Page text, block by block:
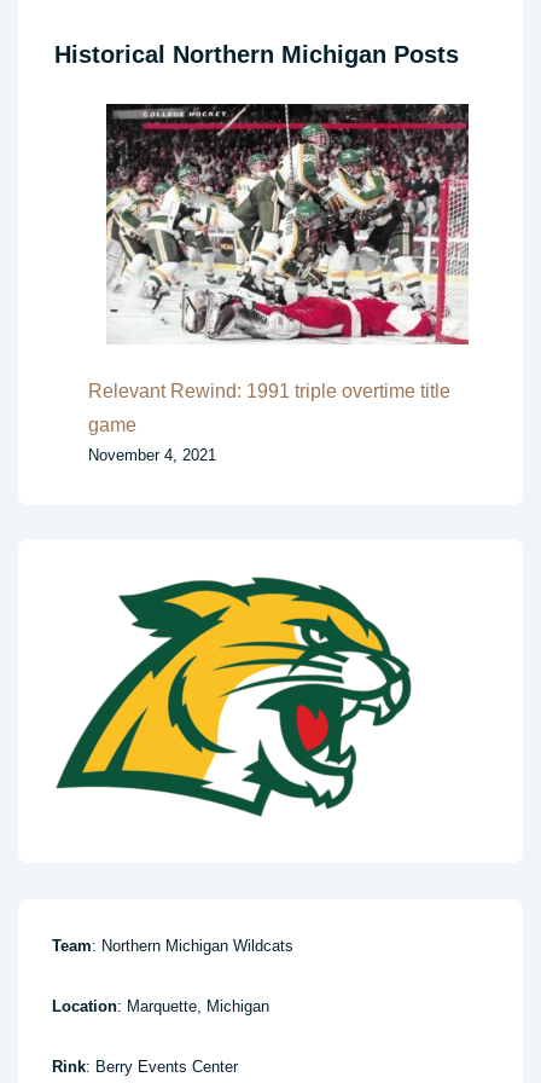
Historical Northern Michigan Posts
Relevant Rewind: 1991 triple overtime title
game
November 4, 2021
Team: Northern Michigan Wildcats
Location: Marquette, Michigan
Rink: Berry Events Center